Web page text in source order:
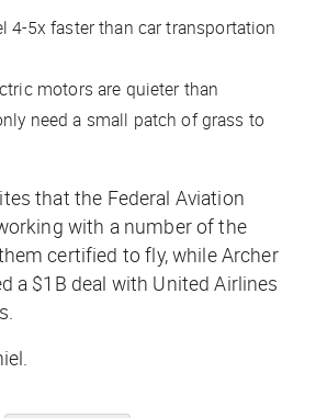
4-5x faster than car transportation
motors are quieter than
need a small patch of grass to
that the Federal Aviation
with a number of the
certified to fly, while Archer
a $1B deal with United Airlines